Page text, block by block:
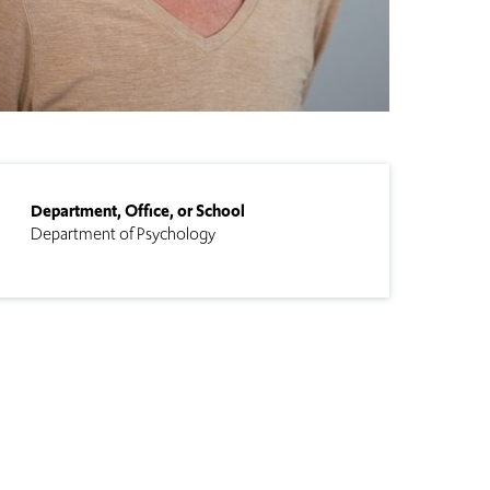
Department, Office, or School
Department of Psychology